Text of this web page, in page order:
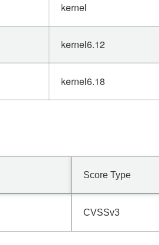
kernel
kernel6.12
kernel6.18
Score Type
CVSSv3